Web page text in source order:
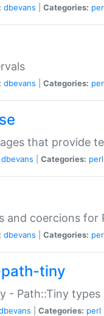
dbevans Categories:
dbevans Categories:
that provide
dbevans Categories: perl
and coercions for
dbevans Categories:
tiny
- Path::Tiny
Categories: perl